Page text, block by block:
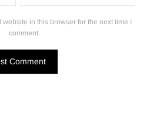
in this browser for the next time I
comment.